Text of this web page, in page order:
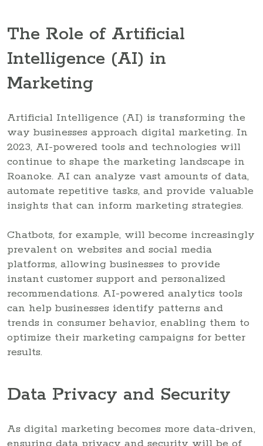
The Role of Artificial
Intelligence (AI) in
Marketing
Artificial Intelligence (AI) is transforming the
way businesses approach digital marketing. In
2023, AI-powered tools and technologies will
continue to shape the marketing landscape in
Roanoke. AI can analyze vast amounts of data,
automate repetitive tasks, and provide valuable
insights that can inform marketing strategies.
Chatbots, for example, will become increasingly
prevalent on websites and social media
platforms, allowing businesses to provide
instant customer support and personalized
recommendations. AI-powered analytics tools
can help businesses identify patterns and
trends in consumer behavior, enabling them to
optimize their marketing campaigns for better
results.
Data Privacy and Security
As digital marketing becomes more data-driven,